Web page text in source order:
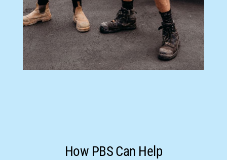
How PBS Can Help